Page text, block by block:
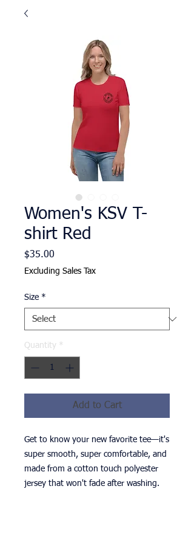
Women's KSV T-
shirt Red
$35.00
Excluding Sales Tax
Size *
Quantity *
Add to Cart
Get to know your new favorite tee—it's
super smooth, super comfortable, and
made from a cotton touch polyester